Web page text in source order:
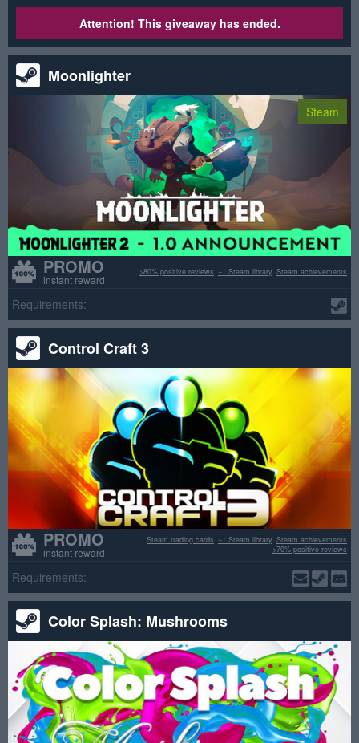
Attention! This giveaway has ended.
Moonlighter
Steam
PROMO
instant reward
Steam achievements
+1 Steam library
>80% positive reviews
Requirements:
Control Craft 3
PROMO
instant reward
Steam achievements
+1 Steam library
Steam trading cards
>70% positive reviews
Requirements:
Color Splash: Mushrooms